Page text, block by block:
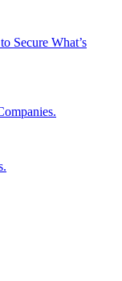
Secure What’s